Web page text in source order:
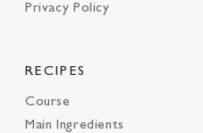
Privacy Policy
RECIPES
Course
Main Ingredients